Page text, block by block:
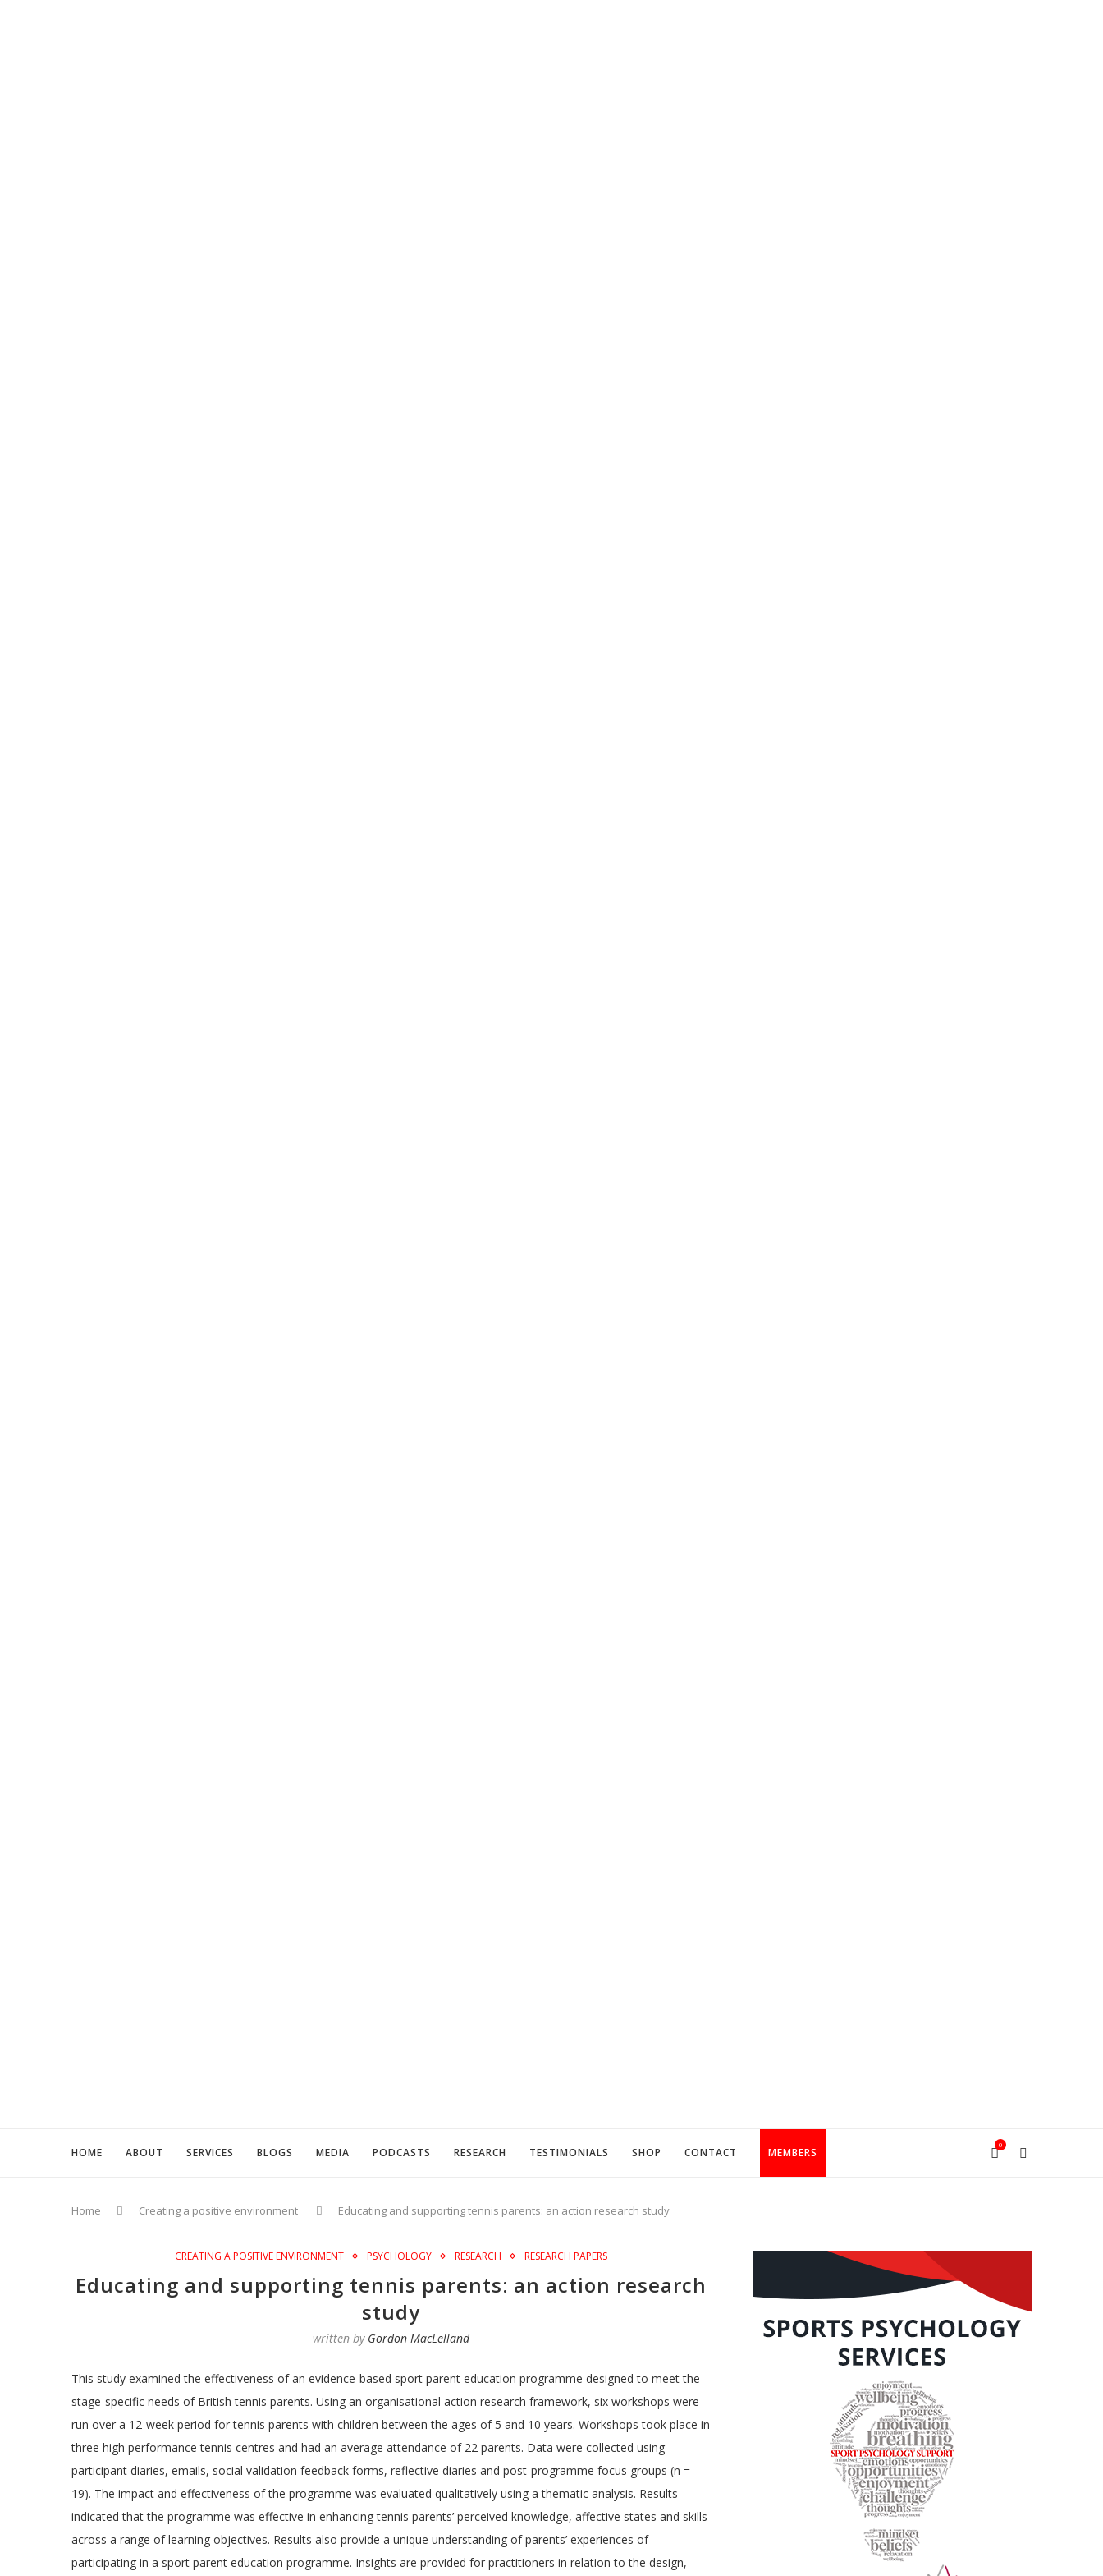
HOME ABOUT SERVICES BLOGS MEDIA PODCASTS RESEARCH TESTIMONIALS SHOP CONTACT MEMBERS
0
Home Creating a positive environment Educating and supporting tennis parents: an action research study
CREATING A POSITIVE ENVIRONMENT PSYCHOLOGY RESEARCH RESEARCH PAPERS
Educating and supporting tennis parents: an action research
study
written by Gordon MacLelland
This study examined the effectiveness of an evidence-based sport parent education programme designed to meet the
stage-specific needs of British tennis parents. Using an organisational action research framework, six workshops were
run over a 12-week period for tennis parents with children between the ages of 5 and 10 years. Workshops took place in
three high performance tennis centres and had an average attendance of 22 parents. Data were collected using
participant diaries, emails, social validation feedback forms, reflective diaries and post-programme focus groups (n =
19). The impact and effectiveness of the programme was evaluated qualitatively using a thematic analysis. Results
indicated that the programme was effective in enhancing tennis parents’ perceived knowledge, affective states and skills
across a range of learning objectives. Results also provide a unique understanding of parents’ experiences of
participating in a sport parent education programme. Insights are provided for practitioners in relation to the design,